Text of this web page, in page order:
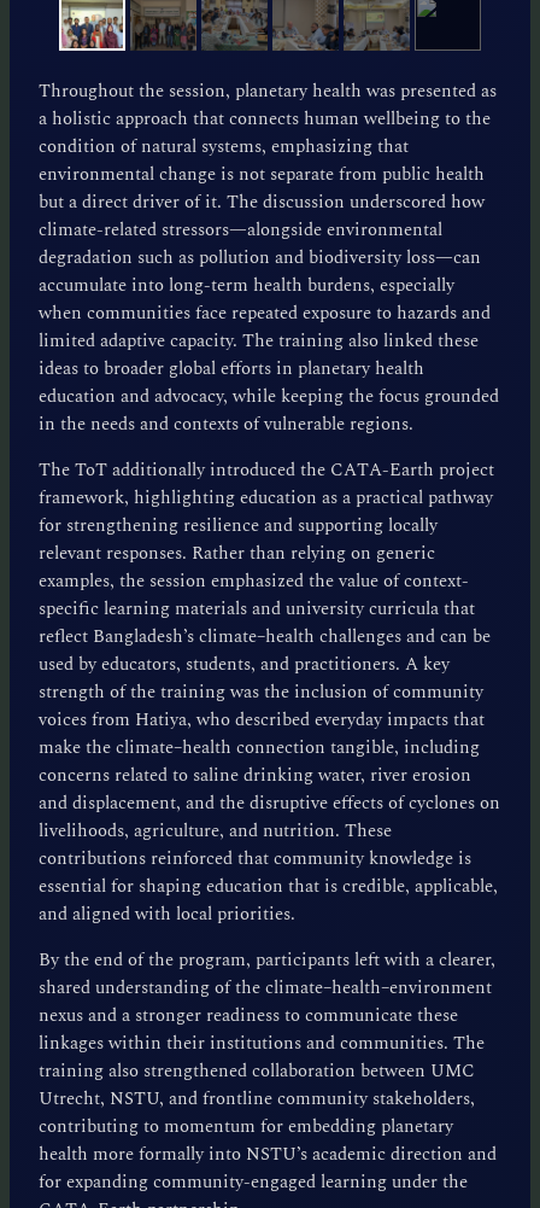
Throughout the session, planetary health was presented as
a holistic approach that connects human wellbeing to the
condition of natural systems, emphasizing that
environmental change is not separate from public health
but a direct driver of it. The discussion underscored how
climate-related stressors—alongside environmental
degradation such as pollution and biodiversity loss—can
accumulate into long-term health burdens, especially
when communities face repeated exposure to hazards and
limited adaptive capacity. The training also linked these
ideas to broader global efforts in planetary health
education and advocacy, while keeping the focus grounded
in the needs and contexts of vulnerable regions.
The ToT additionally introduced the CATA-Earth project
framework, highlighting education as a practical pathway
for strengthening resilience and supporting locally
relevant responses. Rather than relying on generic
examples, the session emphasized the value of context-
specific learning materials and university curricula that
reflect Bangladesh’s climate–health challenges and can be
used by educators, students, and practitioners. A key
strength of the training was the inclusion of community
voices from Hatiya, who described everyday impacts that
make the climate–health connection tangible, including
concerns related to saline drinking water, river erosion
and displacement, and the disruptive effects of cyclones on
livelihoods, agriculture, and nutrition. These
contributions reinforced that community knowledge is
essential for shaping education that is credible, applicable,
and aligned with local priorities.
By the end of the program, participants left with a clearer,
shared understanding of the climate–health–environment
nexus and a stronger readiness to communicate these
linkages within their institutions and communities. The
training also strengthened collaboration between UMC
Utrecht, NSTU, and frontline community stakeholders,
contributing to momentum for embedding planetary
health more formally into NSTU’s academic direction and
for expanding community-engaged learning under the